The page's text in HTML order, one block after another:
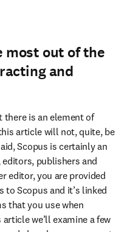
most out of the
and
there is an element of
article will not, quite, be
Scopus is certainly an
publishers and
editor, you are provided
Scopus and it’s linked
that you use when
we’ll examine a few